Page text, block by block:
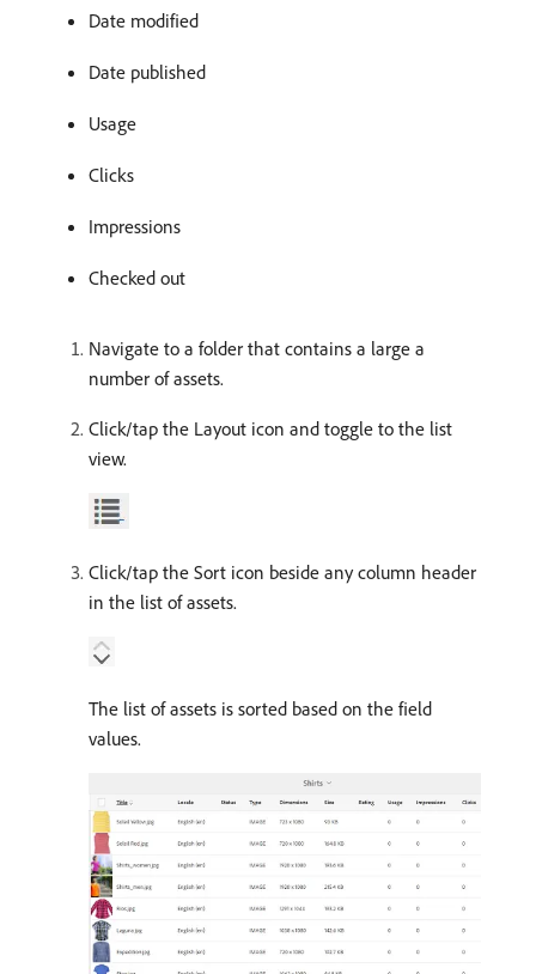
Date modified
Date published
Usage
Clicks
Impressions
Checked out
Navigate to a folder that contains a large a
number of assets.
Click/tap the Layout icon and toggle to the list
view.
Click/tap the Sort icon beside any column header
in the list of assets.
The list of assets is sorted based on the field
values.